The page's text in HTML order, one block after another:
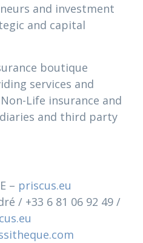
and investment
and capital
boutique
services and
Life insurance and
and third party
– priscus.eu
/ +33 6 81 06 92 49 /